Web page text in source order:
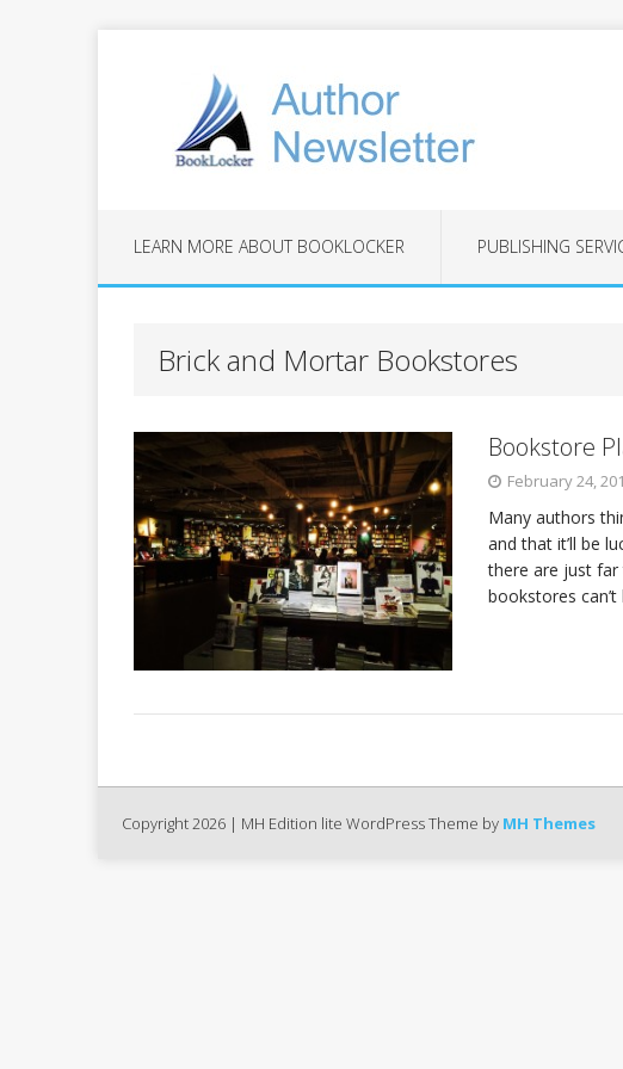
LEARN MORE ABOUT BOOKLOCKER PUBLISHING
Brick and Mortar Bookstores
Bookstore
February 24,
Many authors
and that it’ll be
there are just
bookstores
Copyright 2026 | MH Edition lite WordPress Theme by MH Themes